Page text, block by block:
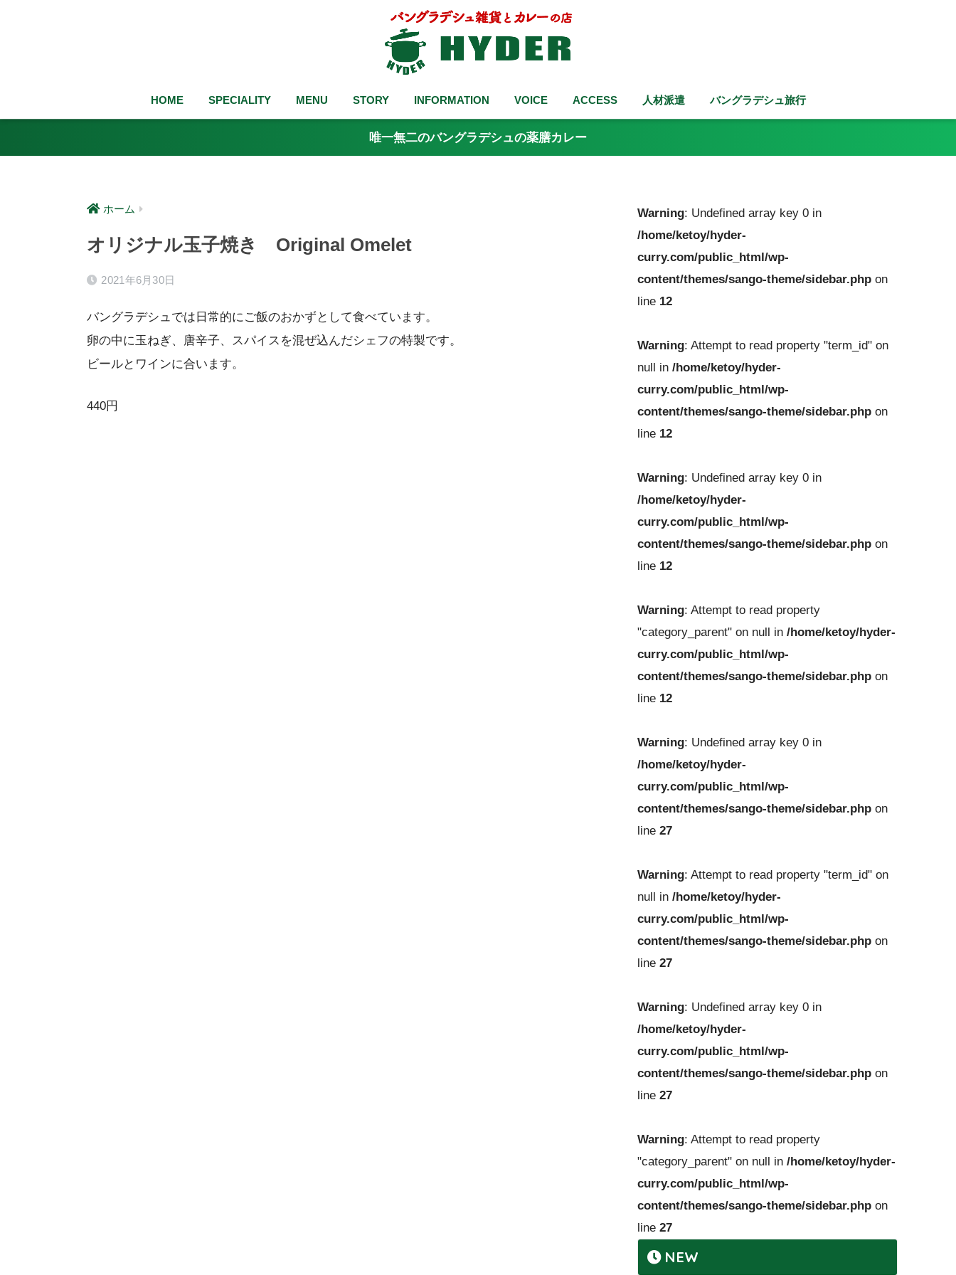
HOME SPECIALITY MENU STORY INFORMATION VOICE ACCESS 人材派遣 バングラデシュ旅行
唯一無二のバングラデシュの薬膳カレー
ホーム
オリジナル玉子焼き Original Omelet
2021年6月30日
バングラデシュでは日常的にご飯のおかずとして食べています。
卵の中に玉ねぎ、唐辛子、スパイスを混ぜ込んだシェフの特製です。
ビールとワインに合います。
440円
Warning: Undefined array key 0 in
/home/ketoy/hyder-
curry.com/public_html/wp-
content/themes/sango-theme/sidebar.php on
line 12
Warning: Attempt to read property "term_id" on
null in/home/ketoy/hyder-
curry.com/public_html/wp-
content/themes/sango-theme/sidebar.php on
line 12
Warning: Undefined array key 0 in
/home/ketoy/hyder-
curry.com/public_html/wp-
content/themes/sango-theme/sidebar.php on
line 12
Warning: Attempt to read property
"category_parent" on null in/home/ketoy/hyder-
curry.com/public_html/wp-
content/themes/sango-theme/sidebar.php on
line 12
Warning: Undefined array key 0 in
/home/ketoy/hyder-
curry.com/public_html/wp-
content/themes/sango-theme/sidebar.php on
line27
Warning: Attempt to read property "term_id" on
null in/home/ketoy/hyder-
curry.com/public_html/wp-
content/themes/sango-theme/sidebar.php on
line27
Warning: Undefined array key 0 in
/home/ketoy/hyder-
curry.com/public_html/wp-
content/themes/sango-theme/sidebar.php on
line27
Warning: Attempt to read property
"category_parent" on null in/home/ketoy/hyder-
curry.com/public_html/wp-
content/themes/sango-theme/sidebar.php on
line27
NEW